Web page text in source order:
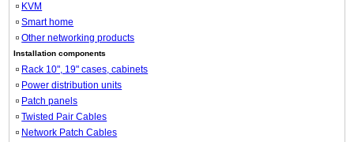
KVM
Smart home
Other networking products
Installation components
Rack 10", 19" cases, cabinets
Power distribution units
Patch panels
Twisted Pair Cables
Network Patch Cables